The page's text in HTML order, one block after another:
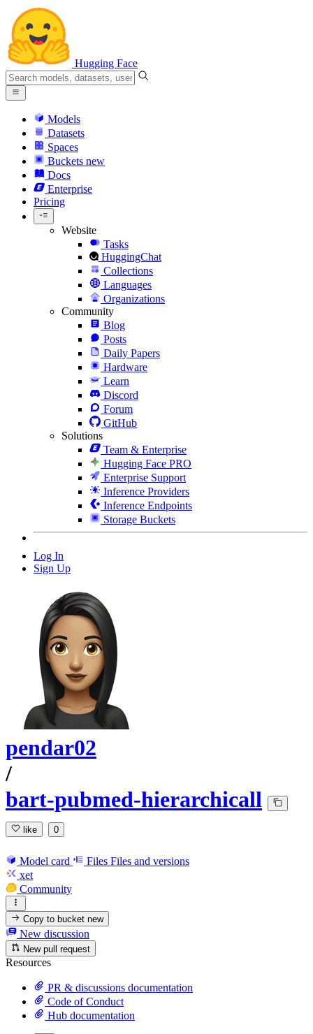
Hugging Face
Models
Datasets
Spaces
Buckets new
Docs
Enterprise
Pricing
Website
Tasks
HuggingChat
Collections
Languages
Organizations
Community
Blog
Posts
Daily Papers
Hardware
Learn
Discord
Forum
GitHub
Solutions
Team & Enterprise
Hugging Face PRO
Enterprise Support
Inference Providers
Inference Endpoints
Storage Buckets
Log In
Sign Up
pendar02
/
bart-pubmed-hierarchicall
like 0
Model card Files Files and versions
xet
Community
Copy to bucketnew
New discussion
New pull request
Resources
PR & discussions documentation
Code of Conduct
Hub documentation